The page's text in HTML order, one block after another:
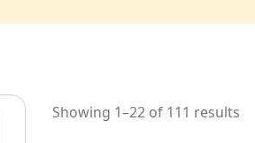
Showing 1–22 of 111 results